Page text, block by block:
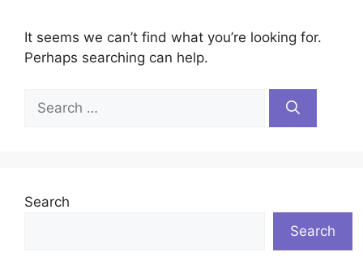
It seems we can’t find what you’re looking for.
Perhaps searching can help.
for:
Search
Search